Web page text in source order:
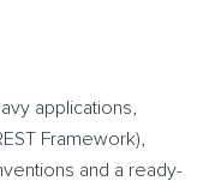
applications,
Framework),
and a ready-